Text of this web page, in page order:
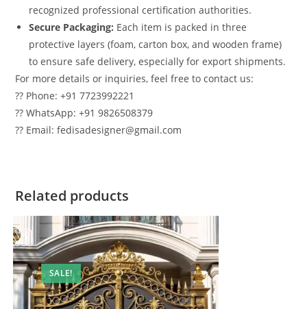
recognized professional certification authorities.
Secure Packaging: Each item is packed in three
protective layers (foam, carton box, and wooden frame)
to ensure safe delivery, especially for export shipments.
For more details or inquiries, feel free to contact us:
?? Phone: +91 7723992221
?? WhatsApp: +91 9826508379
?? Email: fedisadesigner@gmail.com
Related products
SALE!